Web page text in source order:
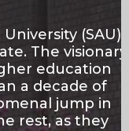
(SAU)
The visionary
education
a decade of
jump in
rest, as they